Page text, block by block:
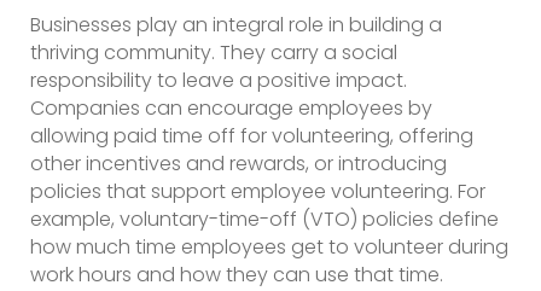
Businesses play an integral role in building a
thriving community. They carry a social
responsibility to leave a positive impact.
Companies can encourage employees by
allowing paid time off for volunteering, offering
other incentives and rewards, or introducing
policies that support employee volunteering. For
example, voluntary-time-off (VTO) policies define
how much time employees get to volunteer during
work hours and how they can use that time.